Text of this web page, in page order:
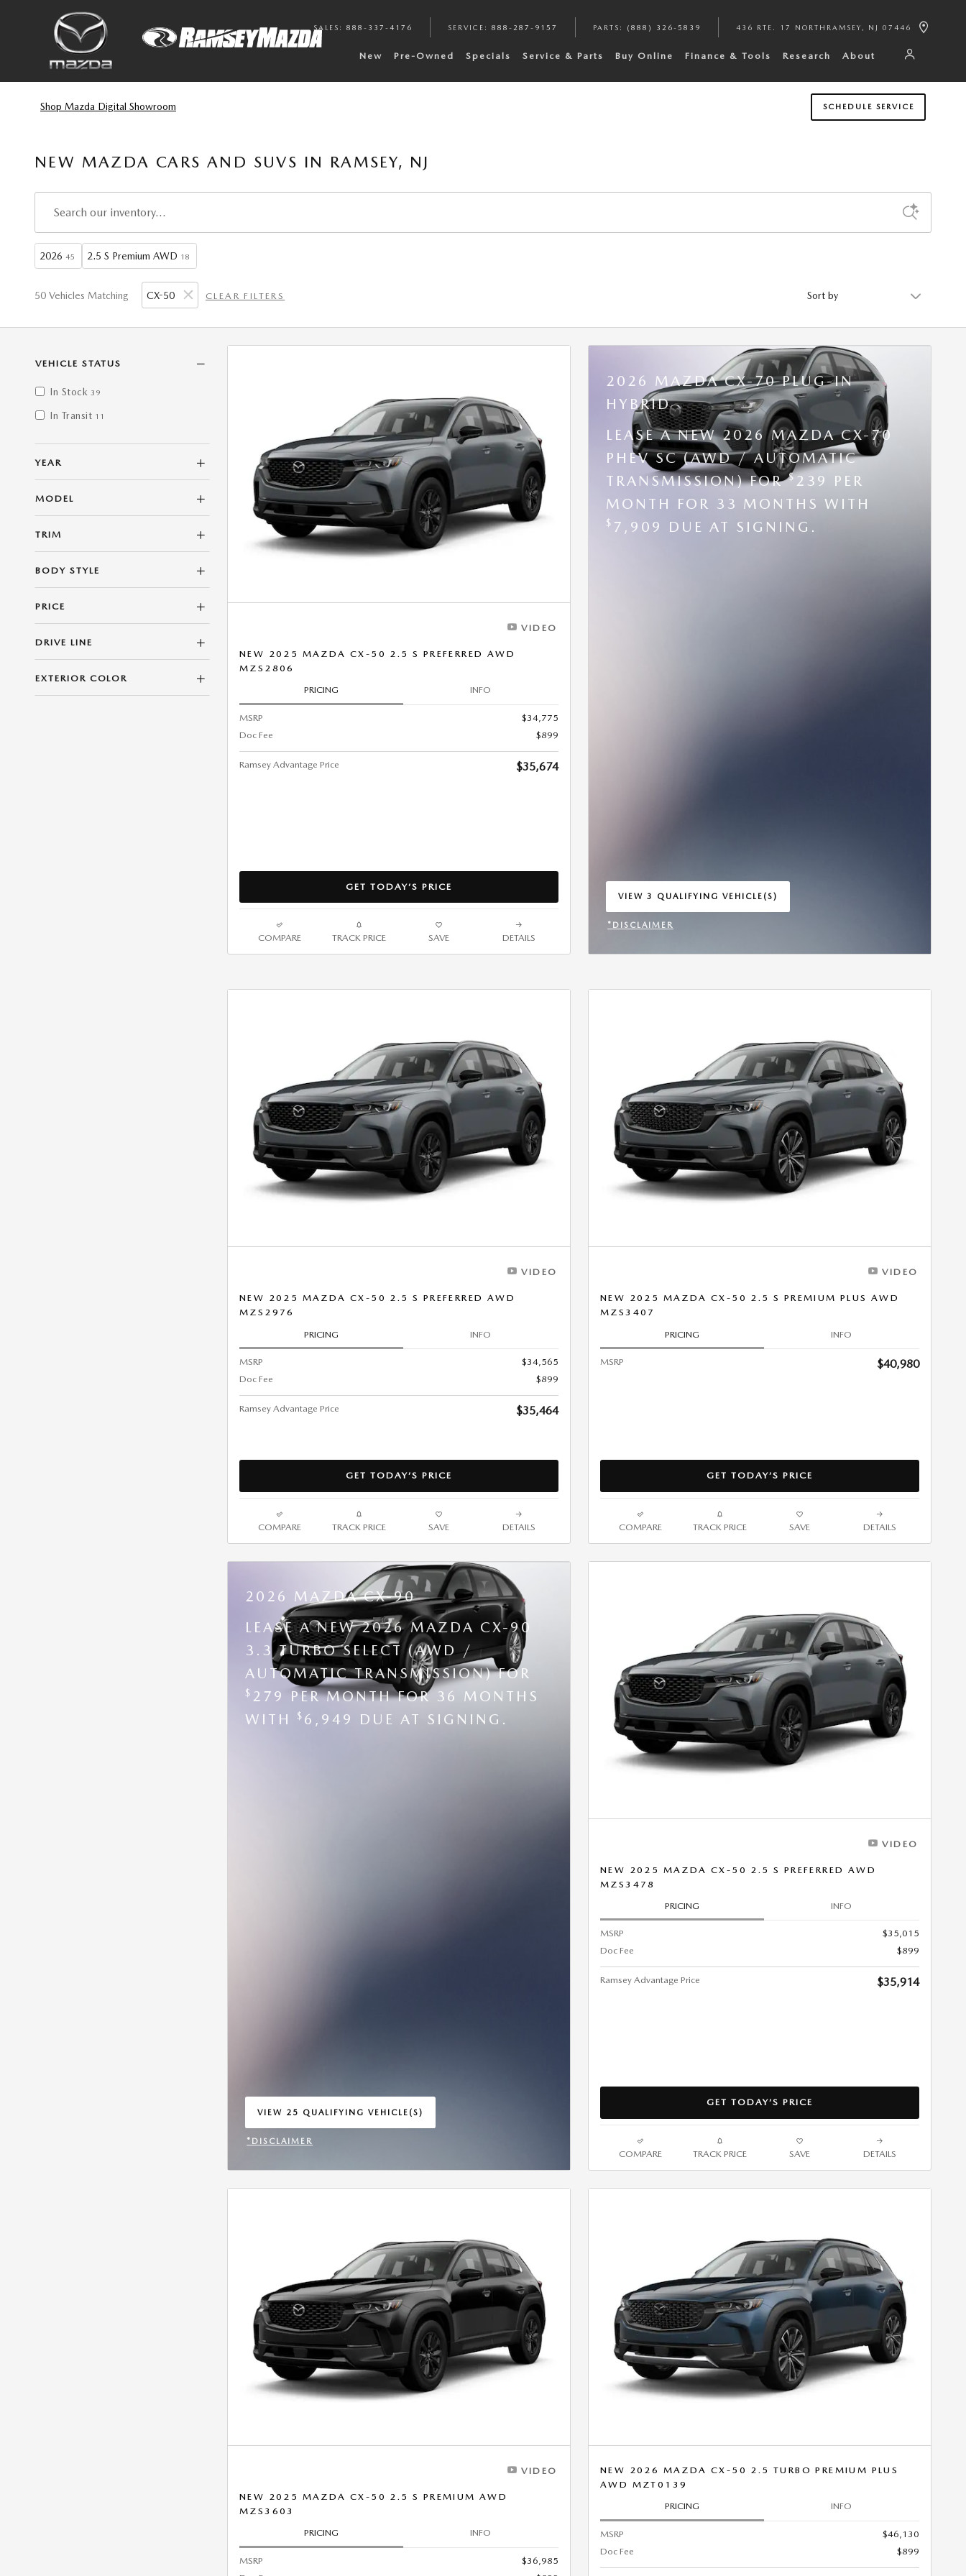
SALES : 888-337-4176 SERVICE : 888-287-9157 PARTS : (888) 326-5839 436 RTE. 17 NORTH RAMSEY , NJ 07446
New Pre-Owned Specials Service & Parts Buy Online Finance & Tools Research About
Shop Mazda Digital Showroom SCHEDULE SERVICE
NEW MAZDA CARS AND SUVS IN RAMSEY, NJ
2026 45 2.5 S Premium AWD 18
50 Vehicles Matching CX-50 CLEAR FILTERS
VEHICLE STATUS
In Stock 39
In Transit 11
YEAR
MODEL
TRIM
BODY STYLE
PRICE
DRIVE LINE
EXTERIOR COLOR
VIDEO
NEW 2025 MAZDA CX-50 2.5 S PREFERRED AWD
MZS2806
PRICING INFO
MSRP
$34,775
Doc Fee
$899
Ramsey Advantage Price $35,674
GET TODAY’S PRICE
COMPARE TRACK PRICE SAVE DETAILS
2026 MAZDA CX-70 PLUG-IN
HYBRID
LEASE A NEW 2026 MAZDA CX-70
PHEV SC (AWD / AUTOMATIC
TRANSMISSION) FOR$239 PER
MONTH FOR 33 MONTHS WITH
$ 7,909 DUE AT SIGNING.
VIEW 3 QUALIFYING VEHICLE(S)
OPEN IN SAME TAB
*DISCLAIMER
VIDEO
NEW 2025 MAZDA CX-50 2.5 S PREFERRED AWD
MZS2976
PRICING INFO
MSRP
$34,565
Doc Fee
$899
Ramsey Advantage Price $35,464
GET TODAY’S PRICE
COMPARE TRACK PRICE SAVE DETAILS
VIDEO
NEW 2025 MAZDA CX-50 2.5 S PREMIUM PLUS AWD
MZS3407
PRICING INFO
MSRP $40,980
GET TODAY’S PRICE
COMPARE TRACK PRICE SAVE DETAILS
2026 MAZDA CX-90
LEASE A NEW 2026 MAZDA CX-90
3.3 TURBO SELECT (AWD /
AUTOMATIC TRANSMISSION) FOR
$ 279 PER MONTH FOR 36 MONTHS
WITH$ 6,949 DUE AT SIGNING.
VIEW 25 QUALIFYING VEHICLE(S)
OPEN IN SAME TAB
*DISCLAIMER
VIDEO
NEW 2025 MAZDA CX-50 2.5 S PREFERRED AWD
MZS3478
PRICING INFO
MSRP
$35,015
Doc Fee
$899
Ramsey Advantage Price $35,914
GET TODAY’S PRICE
COMPARE TRACK PRICE SAVE DETAILS
VIDEO
NEW 2025 MAZDA CX-50 2.5 S PREMIUM AWD
MZS3603
PRICING INFO
MSRP
$36,985
NEW 2026 MAZDA CX-50 2.5 TURBO PREMIUM PLUS
AWD MZT0139
PRICING INFO
MSRP
$46,130
Doc Fee
$899